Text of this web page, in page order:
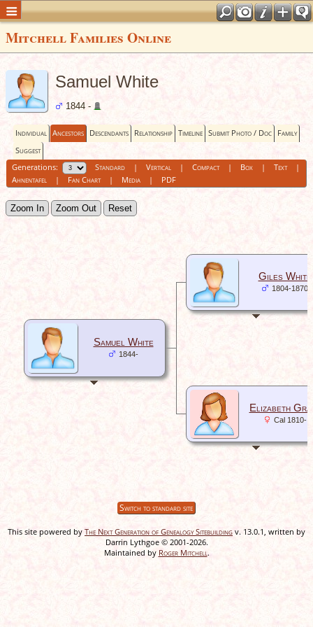
Mitchell Families Online
Samuel White
1844 -
Individual Ancestors Descendants Relationship Timeline Submit Photo / Doc Family
Suggest
Generations:
Standard| Vertical| Compact| Box| Text|
Ahnentafel| Fan Chart| Media| PDF
Zoom In Zoom Out Reset
Samuel White
1844-
Giles White
1804-1870
Elizabeth
Cal 1810-
Switch to standard site
This site powered by The Next Generation of Genealogy Sitebuilding v. 13.0.1, written by
Darrin Lythgoe © 2001-2026.
Maintained by Roger Mitchell.